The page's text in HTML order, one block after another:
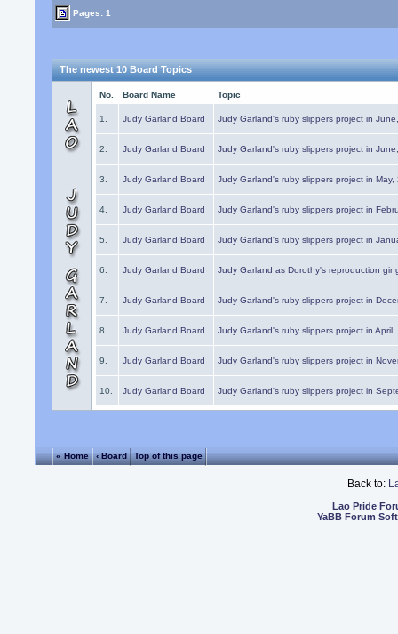
Pages: 1
The newest 10 Board Topics
No. Board Name Topic
1. Judy Garland Board Judy Garland's ruby slippers project in
2. Judy Garland Board Judy Garland's ruby slippers project in
3. Judy Garland Board Judy Garland's ruby slippers project in May,
4. Judy Garland Board Judy Garland's ruby slippers project in
5. Judy Garland Board Judy Garland's ruby slippers project in
6. Judy Garland Board Judy Garland as Dorothy's reproduction
7. Judy Garland Board Judy Garland's ruby slippers project in
8. Judy Garland Board Judy Garland's ruby slippers project in
9. Judy Garland Board Judy Garland's ruby slippers project in
10. Judy Garland Board Judy Garland's ruby slippers project in
« Home ‹ Board Top of this page
Back to:
Lao Pride
YaBB Forum